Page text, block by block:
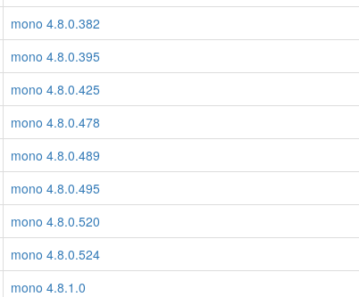
mono 4.8.0.382
mono 4.8.0.395
mono 4.8.0.425
mono 4.8.0.478
mono 4.8.0.489
mono 4.8.0.495
mono 4.8.0.520
mono 4.8.0.524
mono 4.8.1.0